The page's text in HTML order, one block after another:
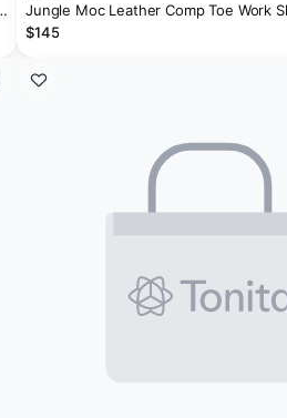
Jungle Moc Leather Comp Toe Work
$145